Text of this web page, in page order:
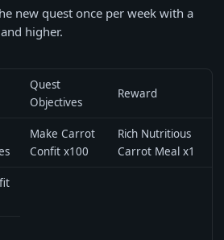
new quest once per week with a
higher.
Quest
Objectives
Reward
Make Carrot
Confit x100
Rich Nutritious
Carrot Meal x1